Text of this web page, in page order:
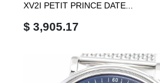
XV2I PETIT PRINCE DATE...
$ 3,905.17